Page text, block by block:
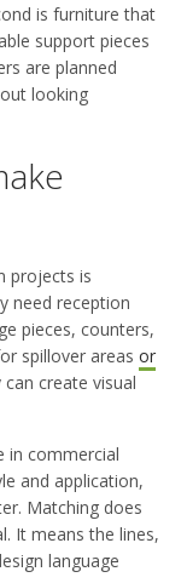
is furniture that
support pieces
are planned
looking
projects is
need reception
pieces, counters,
spillover areas or
create visual
in commercial
and application,
Matching does
It means the lines,
language